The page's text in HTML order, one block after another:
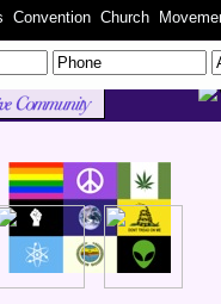
WC.TC
Convention Church
to the